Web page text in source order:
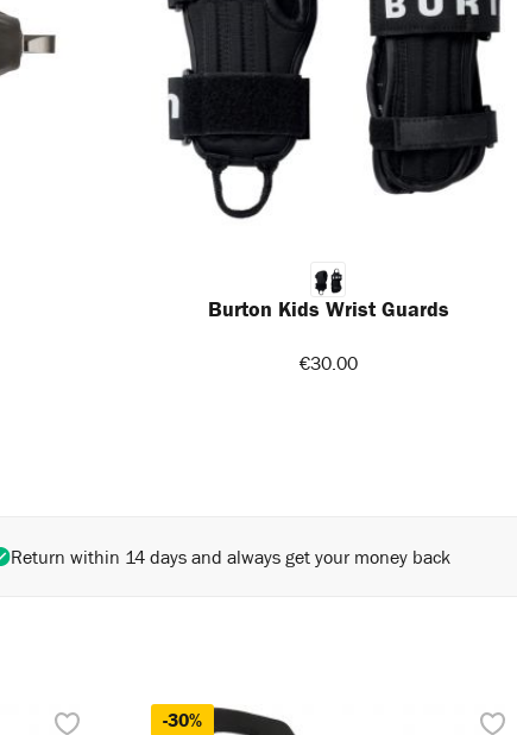
Burton Kids Wrist Guards
€30.00
Return within 14 days and always get your money back
-30%